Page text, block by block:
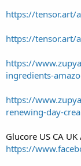
https://tensor.art/
https://tensor.art/
https://
ingredients-
https://
renewing-day-
Glucore US CA UK
https://